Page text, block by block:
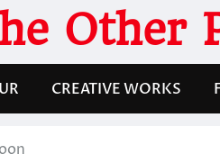
Other
CREATIVE WORKS